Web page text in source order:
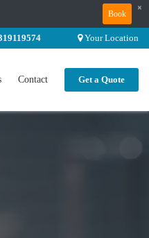
Book
×
Your Location
Contact Get a Quote